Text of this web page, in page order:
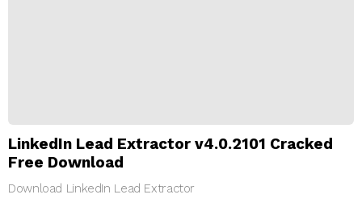
LinkedIn Lead Extractor v4.0.2101 Cracked
Free Download
Download LinkedIn Lead Extractor